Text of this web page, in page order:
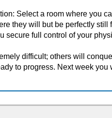
Select a room where you
they will but be perfectly
secure full control of your
difficult; others will
to progress. Next week